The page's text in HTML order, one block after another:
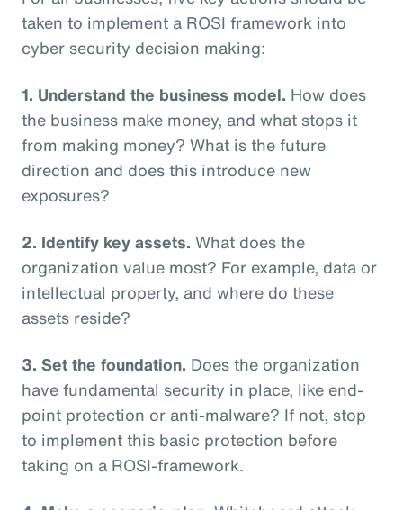
taken to implement a ROSI framework into
cyber security decision making:
1. Understand the business model. How does
the business make money, and what stops it
from making money? What is the future
direction and does this introduce new
exposures?
2. Identify key assets. What does the
organization value most? For example, data or
intellectual property, and where do these
assets reside?
3. Set the foundation. Does the organization
have fundamental security in place, like end-
point protection or anti-malware? If not, stop
to implement this basic protection before
taking on a ROSI-framework.